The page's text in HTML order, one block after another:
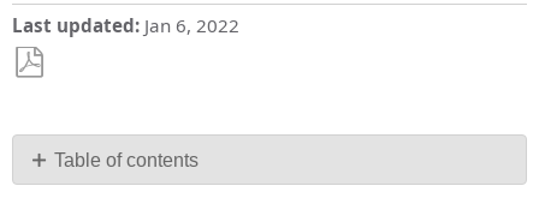
Last updated Jan 6, 2022
PDF Table of contents